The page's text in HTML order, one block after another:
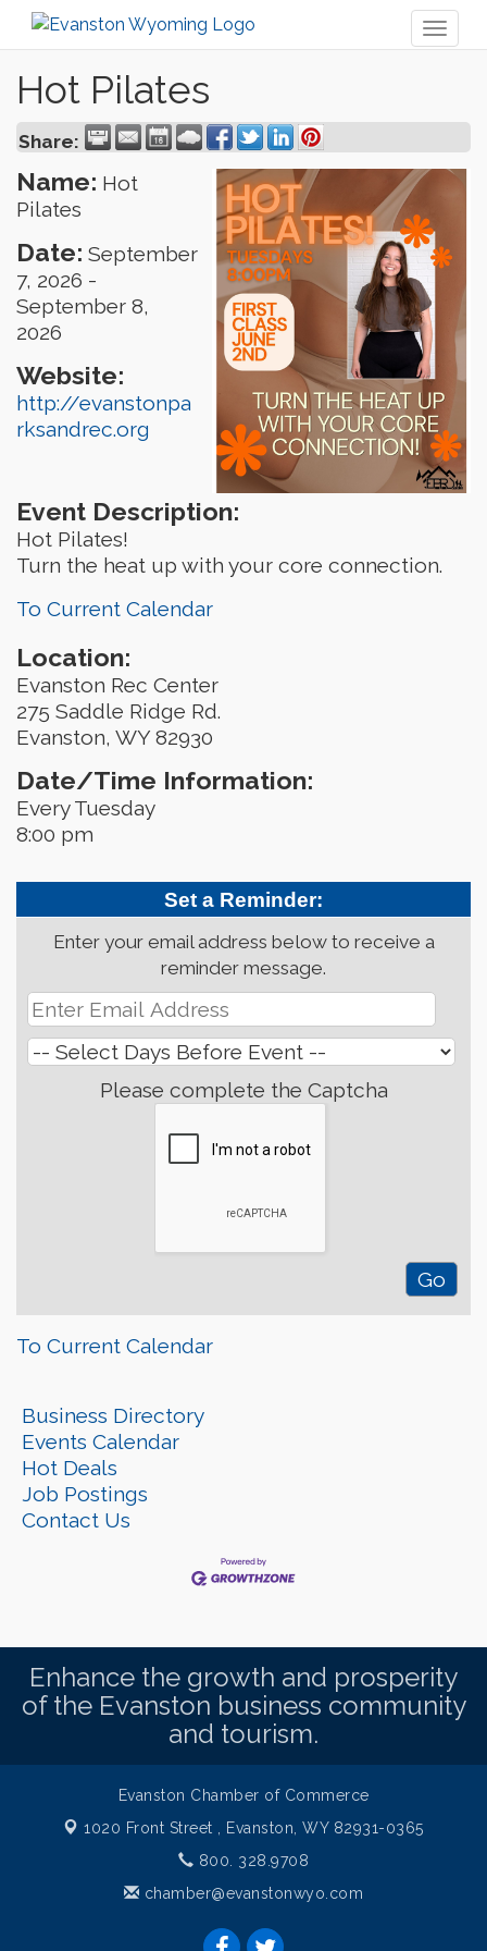
Hot Pilates
Share:
Name: Hot
Pilates
Date: September
7, 2026 -
September 8,
2026
Website:
http://evanstonpa
rksandrec.org
Event Description:
Hot Pilates!
Turn the heat up with your core connection.
To Current Calendar
Location:
Evanston Rec Center
275 Saddle Ridge Rd.
Evanston, WY 82930
Date/Time Information:
Every Tuesday
8:00 pm
Set a Reminder:
Enter your email address below to receive a
reminder message.
Please complete the Captcha
To Current Calendar
Business Directory
Events Calendar
Hot Deals
Job Postings
Contact Us
Enhance the growth and prosperity
of the Evanston business community
and tourism.
Evanston Chamber of Commerce
1020 Front Street ,
Evanston, WY 82931-0365
800. 328.9708
chamber@evanstonwyo.com